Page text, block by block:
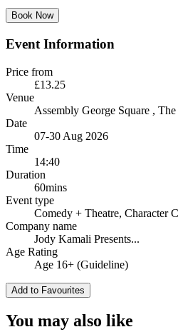
Book Now
Event Information
Price from
£13.25
Venue
Assembly George Square ,
Date
07-30 Aug 2026
Time
14:40
Duration
60mins
Event type
Comedy + Theatre, Character
Company name
Jody Kamali Presents...
Age Rating
Age 16+ (Guideline)
Add to Favourites
You may also like